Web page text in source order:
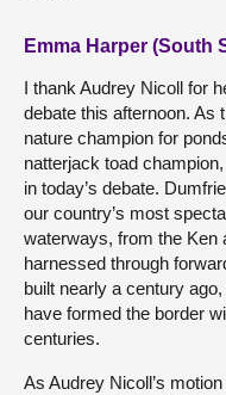
Emma Harper (South
I thank Audrey Nicoll for
debate this afternoon. As
nature champion for
natterjack toad
in today’s debate.
our country’s most
waterways, from the Ken
harnessed through
built nearly a century
have formed the border
centuries.
As Audrey Nicoll’s